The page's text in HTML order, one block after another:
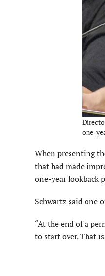
one-
When presenting
that had made
one-year lookback
Schwartz said one
“At the end of a
to start over. That